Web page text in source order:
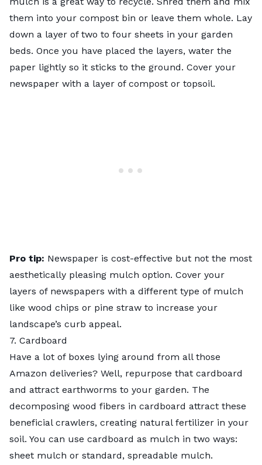
them into your compost bin or leave them whole. Lay
down a layer of two to four sheets in your garden
beds. Once you have placed the layers, water the
paper lightly so it sticks to the ground. Cover your
newspaper with a layer of compost or topsoil.
Pro tip: Newspaper is cost-effective but not the most
aesthetically pleasing mulch option. Cover your
layers of newspapers with a different type of mulch
like wood chips or pine straw to increase your
landscape’s curb appeal.
7. Cardboard
Have a lot of boxes lying around from all those
Amazon deliveries? Well, repurpose that cardboard
and attract earthworms to your garden. The
decomposing wood fibers in cardboard attract these
beneficial crawlers, creating natural fertilizer in your
soil. You can use cardboard as mulch in two ways:
sheet mulch or standard, spreadable mulch.